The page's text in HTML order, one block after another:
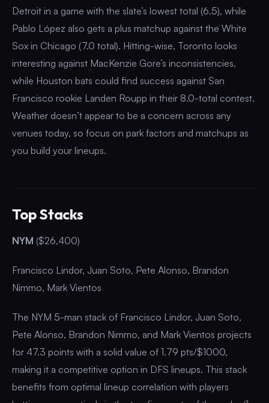
Detroit in a game with the slate’s lowest total (6.5), while
Pablo López also gets a plus matchup against the White
Sox in Chicago (7.0 total). Hitting-wise, Toronto looks
interesting against MacKenzie Gore’s inconsistencies,
while Houston bats could find success against San
Francisco rookie Landen Roupp in their 8.0-total contest.
Weather doesn’t appear to be a concern across any
venues today, so focus on park factors and matchups as
you build your lineups.
Top Stacks
NYM ($26,400)
Francisco Lindor, Juan Soto, Pete Alonso, Brandon
Nimmo, Mark Vientos
The NYM 5-man stack of Francisco Lindor, Juan Soto,
Pete Alonso, Brandon Nimmo, and Mark Vientos projects
for 47.3 points with a solid value of 1.79 pts/$1000,
making it a competitive option in DFS lineups. This stack
benefits from optimal lineup correlation with players